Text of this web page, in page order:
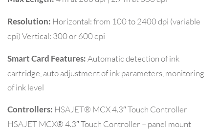
Resolution: Horizontal: from 100 to 2400 dpi (variable
dpi) Vertical: 300 or 600 dpi
Smart Card Features: Automatic detection of ink
cartridge, auto adjustment of ink parameters, monitoring
of ink level
Controllers: HSAJET® MCX 4.3″ Touch Controller
HSAJET MCX® 4.3″ Touch Controller – panel mount